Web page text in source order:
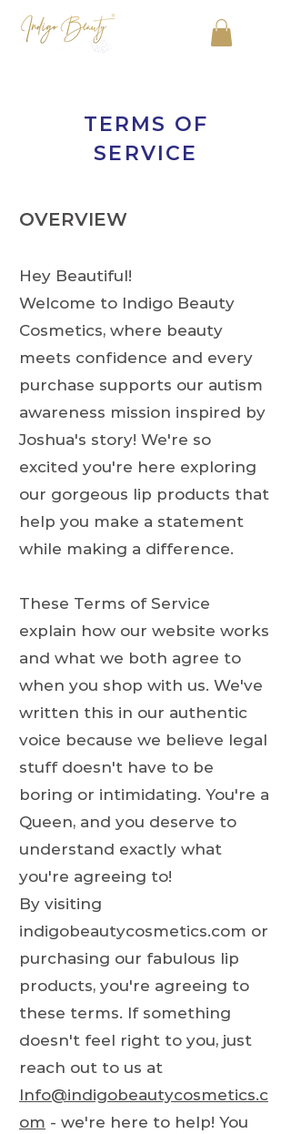
TERMS OF
SERVICE
OVERVIEW
Hey Beautiful!
Welcome to Indigo Beauty
Cosmetics, where beauty
meets confidence and every
purchase supports our autism
awareness mission inspired by
Joshua's story! We're so
excited you're here exploring
our gorgeous lip products that
help you make a statement
while making a difference.
These Terms of Service
explain how our website works
and what we both agree to
when you shop with us. We've
written this in our authentic
voice because we believe legal
stuff doesn't have to be
boring or intimidating. You're a
Queen, and you deserve to
understand exactly what
you're agreeing to!
By visiting
indigobeautycosmetics.com or
purchasing our fabulous lip
products, you're agreeing to
these terms. If something
doesn't feel right to you, just
reach out to us at
Info@indigobeautycosmetics.c
om - we're here to help! You